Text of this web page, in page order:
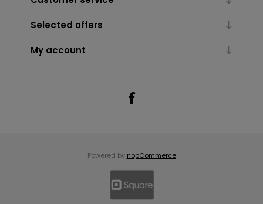
Selected offers
My account
Powered by nopCommerce